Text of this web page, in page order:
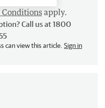
Conditions apply.
Call us at 1800
can view this article. Sign in